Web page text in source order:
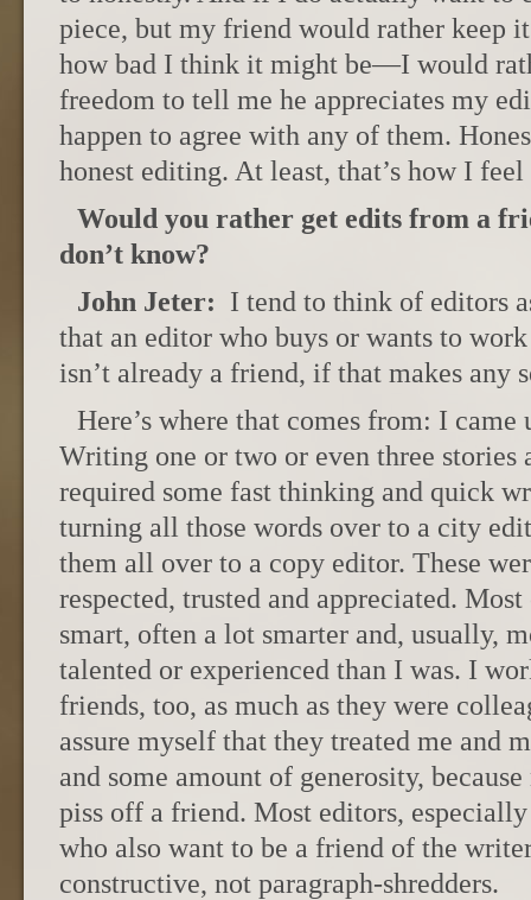
piece, but my friend would rather keep
how bad I think it might be—I would
freedom to tell me he appreciates my
happen to agree with any of them.
honest editing. At least, that’s how I
Would you rather get edits from a
don’t know?
John Jeter: I tend to think of editors
that an editor who buys or wants to
isn’t already a friend, if that makes any
Here’s where that comes from: I came
Writing one or two or even three stories
required some fast thinking and quick
turning all those words over to a city
them all over to a copy editor. These
respected, trusted and appreciated.
smart, often a lot smarter and, usually,
talented or experienced than I was. I
friends, too, as much as they were
assure myself that they treated me and
and some amount of generosity,
piss off a friend. Most editors, especially
who also want to be a friend of the
constructive, not paragraph-shredders.